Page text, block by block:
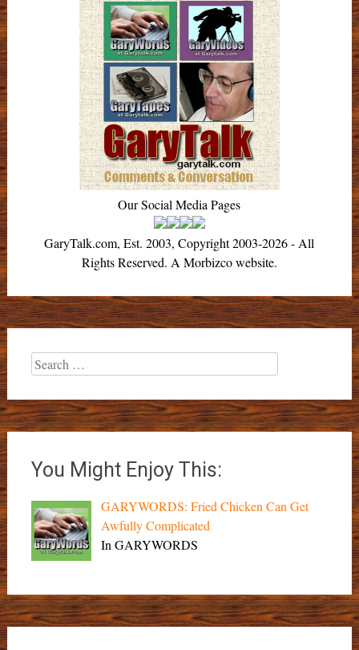
Our Social Media Pages
GaryTalk.com, Est. 2003, Copyright 2003-2026 - All
Rights Reserved. A Morbizco website.
Search
for:
You Might Enjoy This:
GARYWORDS: Fried Chicken Can Get
Awfully Complicated
In GARYWORDS